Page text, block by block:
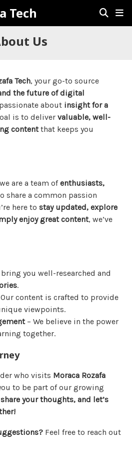
Tech
Us
Tech, your go-to source
the future of digital
passionate about insight for a
is to deliver valuable, well-
contentthat keeps you
are a team ofenthusiasts,
share a common passion
here to stay updated, explore
enjoy great content, we’ve
you well-researched and
.
Our content is crafted to provide
viewpoints.
– We believe in the power
together.
who visits Moraca Rozafa
to be part of our growing
your thoughts, and let’s
Feel free to reach out